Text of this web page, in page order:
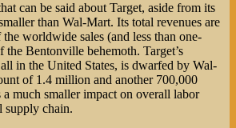
can be said about Target, aside from its
than Wal-Mart. Its total revenues are
worldwide sales (and less than one-
the Bentonville behemoth. Target’s
in the United States, is dwarfed by Wal-
of 1.4 million and another 700,000
a much smaller impact on overall labor
supply chain.